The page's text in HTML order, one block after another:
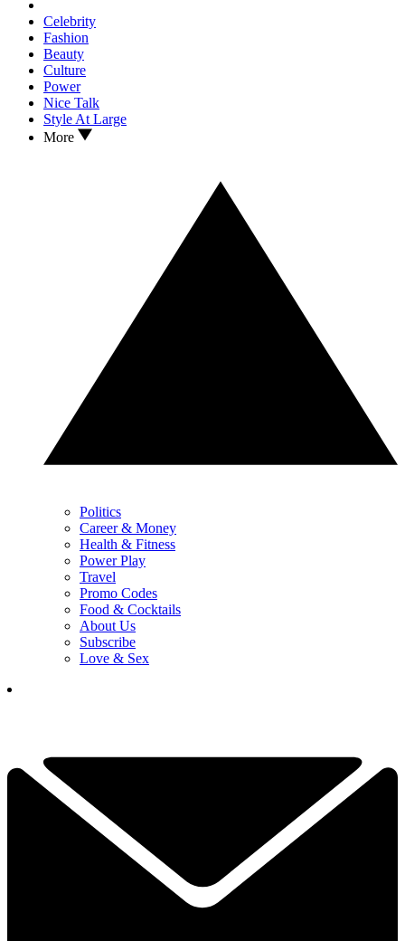
Celebrity
Fashion
Beauty
Culture
Power
Nice Talk
Style At Large
More
Politics
Career & Money
Health & Fitness
Power Play
Travel
Promo Codes
Food & Cocktails
About Us
Subscribe
Love & Sex